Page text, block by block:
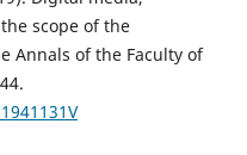
scope of the
Annals of the Faculty of